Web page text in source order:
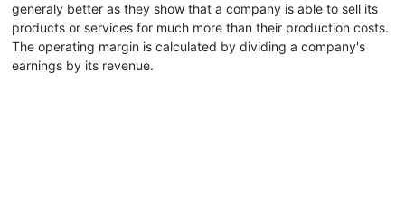
generaly better as they show that a company is able to sell its
products or services for much more than their production costs.
The operating margin is calculated by dividing a company's
earnings by its revenue.